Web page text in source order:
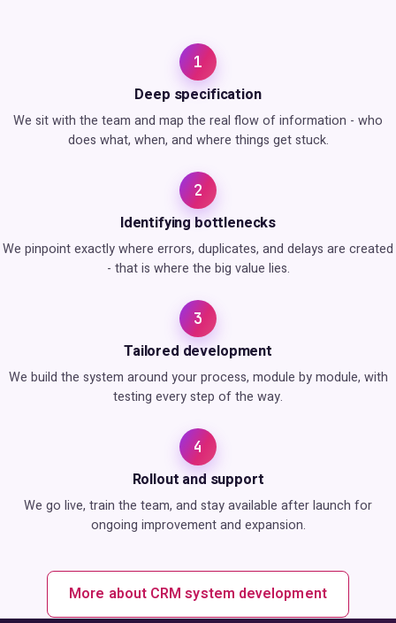
1
Deep specification
We sit with the team and map the real flow of information - who
does what, when, and where things get stuck.
2
Identifying bottlenecks
We pinpoint exactly where errors, duplicates, and delays are created
- that is where the big value lies.
3
Tailored development
We build the system around your process, module by module, with
testing every step of the way.
4
Rollout and support
We go live, train the team, and stay available after launch for
ongoing improvement and expansion.
More about CRM system development